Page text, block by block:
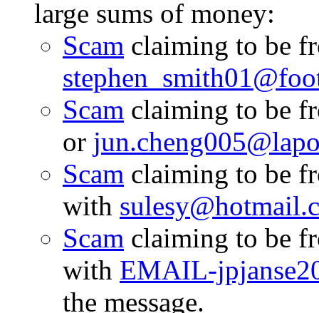
large sums of money:
Scam claiming to be
Scam claiming to be
or
Scam claiming to be
with
Scam claiming to be
with EMAIL-
the message.